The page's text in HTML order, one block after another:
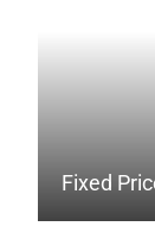
Fixed